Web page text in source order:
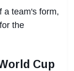
a team's form,
the
Cup